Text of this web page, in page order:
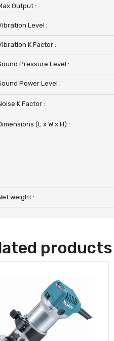
Output :
Level :
K Factor :
Pressure Level :
Power Level :
K Factor :
(L x W x H) :
weight :
products